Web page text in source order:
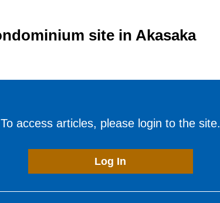
site in Akasaka
To access articles, please login to the site.
Log In